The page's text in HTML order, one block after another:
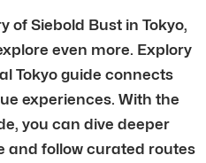
of Siebold Bust in Tokyo,
even more. Explory
Tokyo guide connects
experiences. With the
you can dive deeper
and follow curated routes